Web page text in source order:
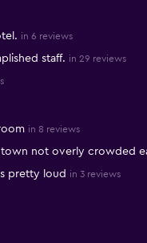
in 6 reviews
staff. in 29 reviews
in 8 reviews
not overly crowded
pretty loud in 3 reviews